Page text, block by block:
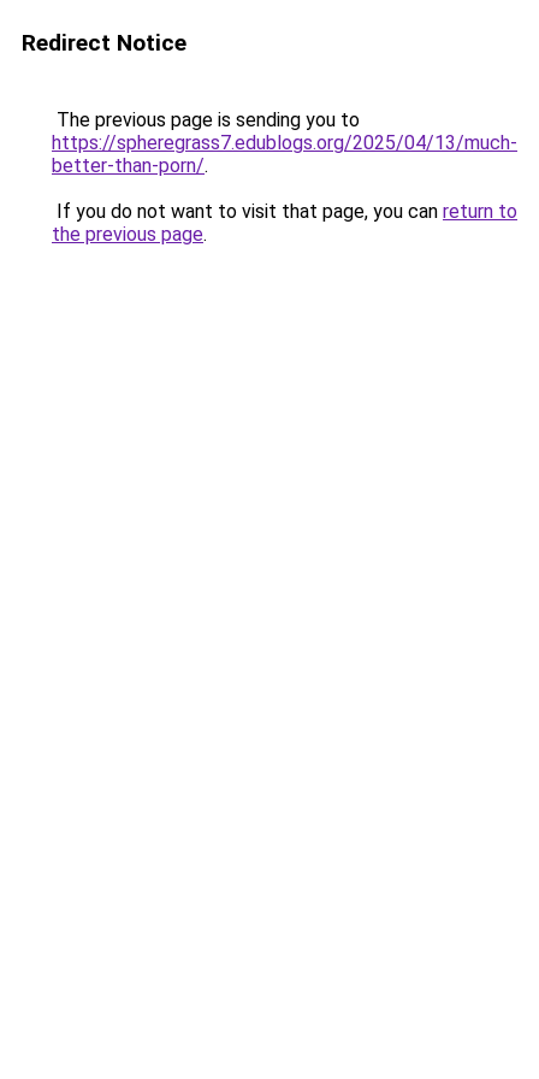
Redirect Notice
The previous page is sending you to
https://spheregrass7.edublogs.org/2025/04/13/much-
better-than-porn/.
If you do not want to visit that page, you can return to
the previous page.